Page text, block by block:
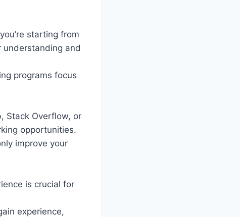
starting from
understanding and
programs focus
Stack Overflow, or
opportunities.
improve your
is crucial for
experience,